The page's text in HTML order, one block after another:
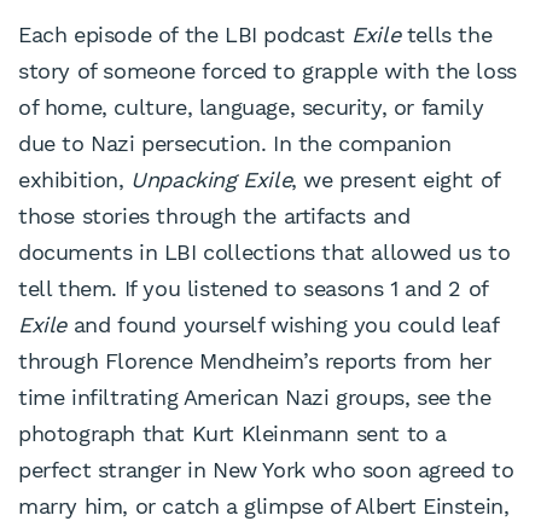
Each episode of the LBI podcast Exiletells the
story of someone forced to grapple with the loss
of home, culture, language, security, or family
due to Nazi persecution. In the companion
exhibition, Unpacking Exile, we present eight of
those stories through the artifacts and
documents in LBI collections that allowed us to
tell them. If you listened to seasons 1 and 2 of
Exileand found yourself wishing you could leaf
through Florence Mendheim’s reports from her
time infiltrating American Nazi groups, see the
photograph that Kurt Kleinmann sent to a
perfect stranger in New York who soon agreed to
marry him, or catch a glimpse of Albert Einstein,